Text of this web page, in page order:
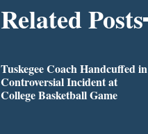
Related Posts
Tuskegee Coach Handcuffed in
Controversial Incident at
College Basketball Game